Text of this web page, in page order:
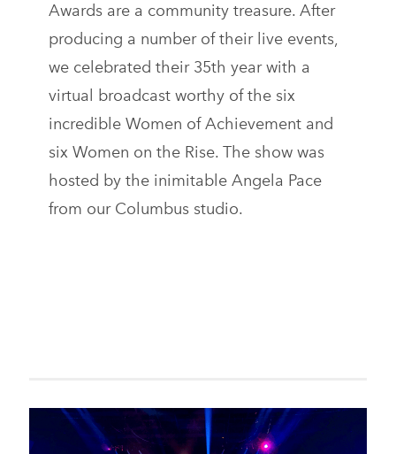
Awards are a community treasure. After
producing a number of their live events,
we celebrated their 35th year with a
virtual broadcast worthy of the six
incredible Women of Achievement and
six Women on the Rise. The show was
hosted by the inimitable Angela Pace
from our Columbus studio.